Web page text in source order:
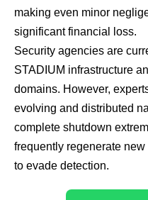
making even minor
significant financial loss.
Security agencies are
STADIUM infrastructure
domains. However,
evolving and distributed
complete shutdown
frequently regenerate
to evade detection.